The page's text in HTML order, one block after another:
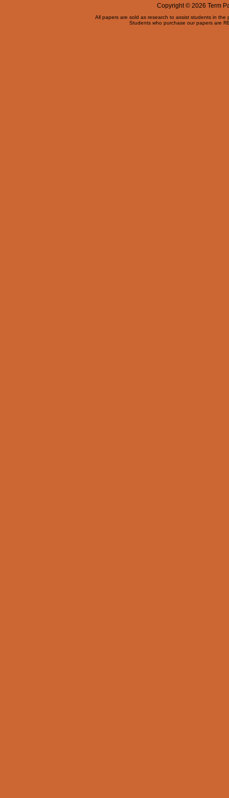
Copyright © 2026 Term
All papers are sold as research to assist students in
Students who purchase our papers are